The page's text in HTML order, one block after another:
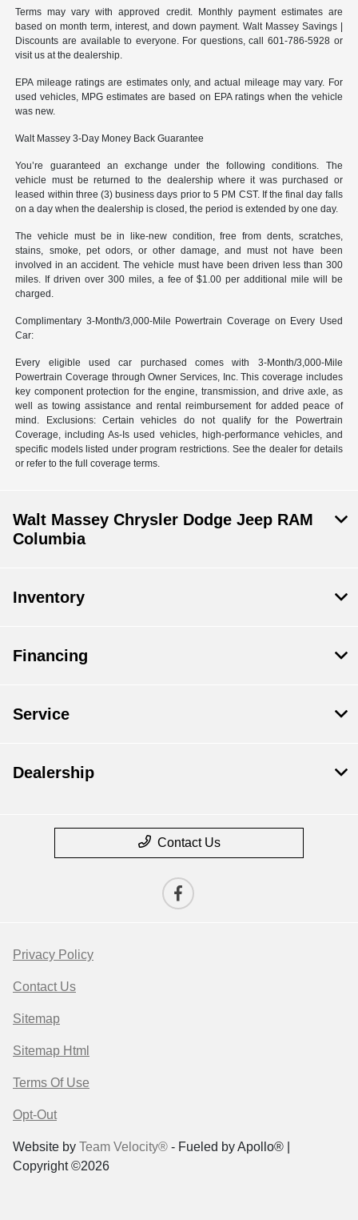
Terms may vary with approved credit. Monthly payment estimates are
based on month term, interest, and down payment. Walt Massey Savings |
Discounts are available to everyone. For questions, call 601-786-5928 or
visit us at the dealership.
EPA mileage ratings are estimates only, and actual mileage may vary. For
used vehicles, MPG estimates are based on EPA ratings when the vehicle
was new.
Walt Massey 3-Day Money Back Guarantee
You’re guaranteed an exchange under the following conditions. The
vehicle must be returned to the dealership where it was purchased or
leased within three (3) business days prior to 5 PM CST. If the final day falls
on a day when the dealership is closed, the period is extended by one day.
The vehicle must be in like-new condition, free from dents, scratches,
stains, smoke, pet odors, or other damage, and must not have been
involved in an accident. The vehicle must have been driven less than 300
miles. If driven over 300 miles, a fee of $1.00 per additional mile will be
charged.
Complimentary 3-Month/3,000-Mile Powertrain Coverage on Every Used
Car:
Every eligible used car purchased comes with 3-Month/3,000-Mile
Powertrain Coverage through Owner Services, Inc. This coverage includes
key component protection for the engine, transmission, and drive axle, as
well as towing assistance and rental reimbursement for added peace of
mind. Exclusions: Certain vehicles do not qualify for the Powertrain
Coverage, including As-Is used vehicles, high-performance vehicles, and
specific models listed under program restrictions. See the dealer for details
or refer to the full coverage terms.
Walt Massey Chrysler Dodge Jeep RAM
Columbia
Inventory
Financing
Service
Dealership
Contact Us
Privacy Policy
Contact Us
Sitemap
Sitemap Html
Terms Of Use
Opt-Out
Website by Team Velocity® - Fueled by Apollo® |
Copyright ©2026